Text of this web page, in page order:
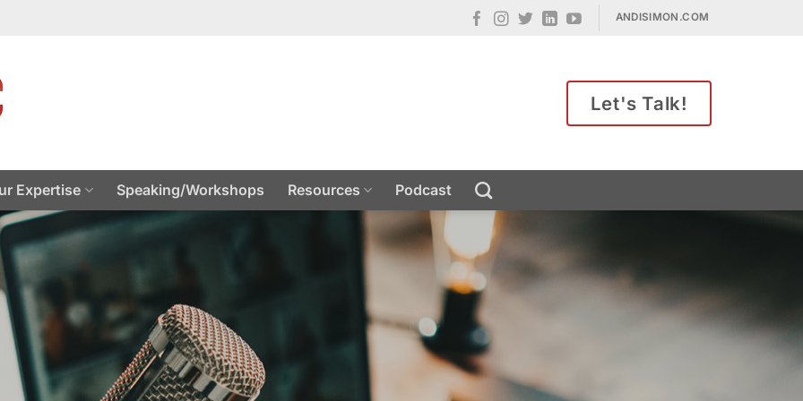
ANDISIMON.COM
Let's Talk!
Expertise Speaking/Workshops Resources Podcast